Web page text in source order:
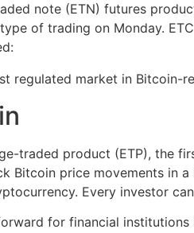
investment
note (ETN) futures
of trading on Monday.
market in Bitcoin-
traded product (ETP), the
Bitcoin price movements in
Every investor
for financial